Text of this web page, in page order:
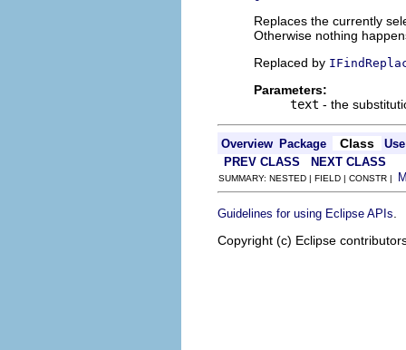
Replaces the currently
Otherwise nothing
Replaced by
Parameters:
text - the
Overview Package Class
Use
PREV CLASS
NEXT CLASS
SUMMARY: NESTED | FIELD | CONSTR |
Guidelines for using Eclipse APIs
Copyright (c) Eclipse